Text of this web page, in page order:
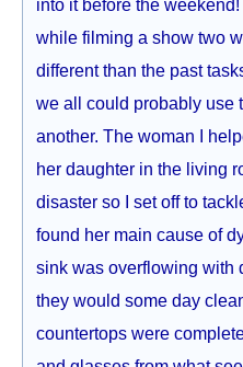
into it before the
while filming a show two
different than the past
we all could probably use
another. The woman I
her daughter in the living
disaster so I set off to
found her main cause of
sink was overflowing with
they would some day
countertops were